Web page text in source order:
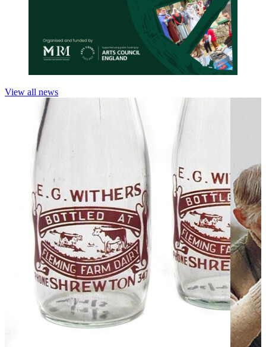
View all news